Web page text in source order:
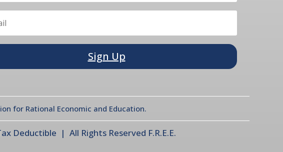
Sign Up
for Rational Economic and Education.
| All Rights Reserved F.R.E.E.